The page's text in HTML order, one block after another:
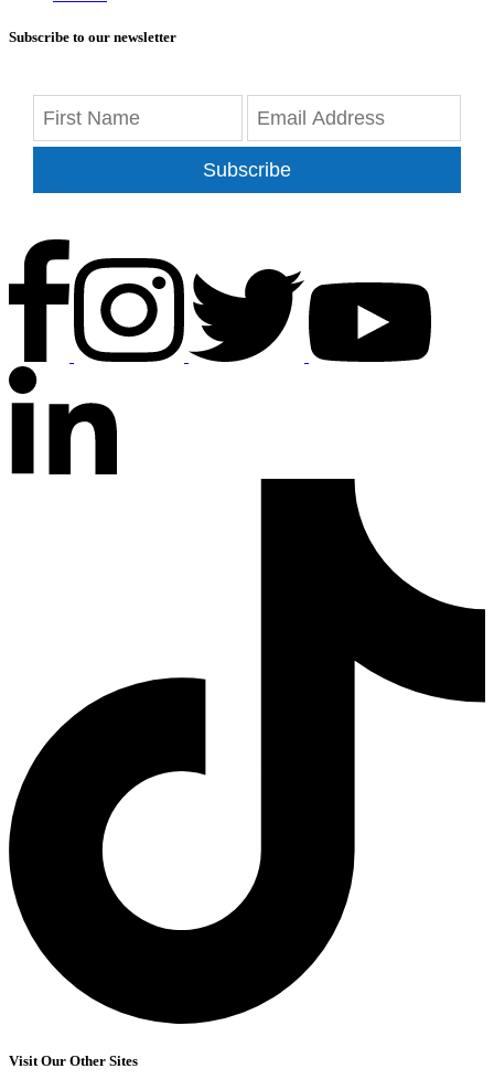
Subscribe to our newsletter
Subscribe
Visit Our Other Sites